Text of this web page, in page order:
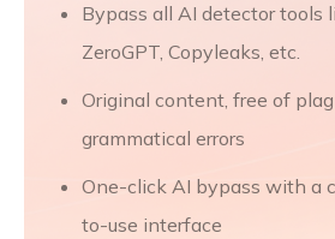
Bypass all AI detector tools
ZeroGPT, Copyleaks, etc.
Original content, free of
grammatical errors
One-click AI bypass with a
to-use interface